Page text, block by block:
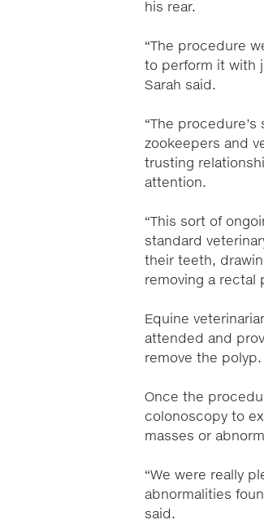
his rear.
“The procedure
to perform it with
Sarah said.
“The
zookeepers and
trusting
attention.
“This sort of
standard
their teeth,
removing a rectal
Equine
attended and
remove the polyp.
Once the
colonoscopy to
masses or
“We were really
abnormalities
said.